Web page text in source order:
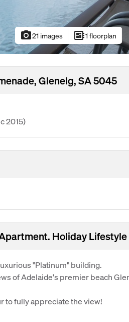
photo_camera21 images developer_board1 floorplan
Glenelg, SA 5045
2015)
Holiday Lifestyle
"Platinum" building.
of Adelaide's premier beach
to fully appreciate the view!